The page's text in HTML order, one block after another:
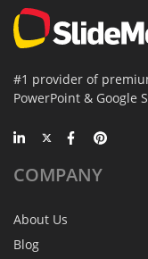
#1 provider of
PowerPoint & Google
COMPANY
About Us
Blog